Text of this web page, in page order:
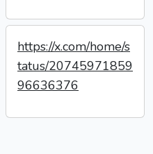
https://x.com/home/s
tatus/20745971859
96636376